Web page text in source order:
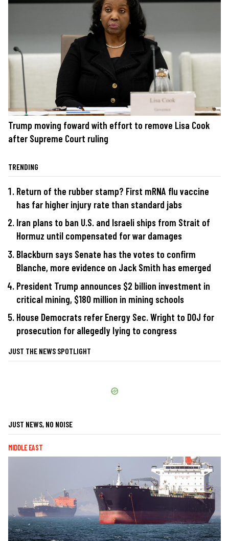
Trump moving foward with effort to remove Lisa Cook
after Supreme Court ruling
TRENDING
Return of the rubber stamp? First mRNA flu vaccine
has far higher injury rate than standard jabs
Iran plans to ban U.S. and Israeli ships from Strait of
Hormuz until compensated for war damages
Blackburn says Senate has the votes to confirm
Blanche, more evidence on Jack Smith has emerged
President Trump announces $2 billion investment in
critical mining, $180 million in mining schools
House Democrats refer Energy Sec. Wright to DOJ for
prosecution for allegedly lying to congress
JUST THE NEWS SPOTLIGHT
JUST NEWS, NO NOISE
MIDDLE EAST